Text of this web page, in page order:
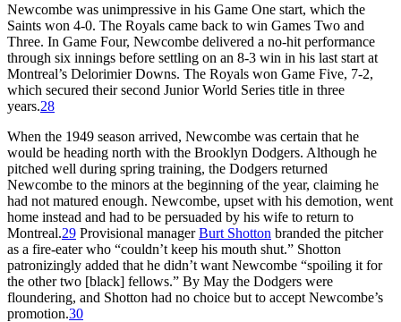
Newcombe was unimpressive in his Game One start, which the
Saints won 4-0. The Royals came back to win Games Two and
Three. In Game Four, Newcombe delivered a no-hit performance
through six innings before settling on an 8-3 win in his last start at
Montreal’s Delorimier Downs. The Royals won Game Five, 7-2,
which secured their second Junior World Series title in three
years.28
When the 1949 season arrived, Newcombe was certain that he
would be heading north with the Brooklyn Dodgers. Although he
pitched well during spring training, the Dodgers returned
Newcombe to the minors at the beginning of the year, claiming he
had not matured enough. Newcombe, upset with his demotion, went
home instead and had to be persuaded by his wife to return to
Montreal.29 Provisional managerBurt Shotton branded the pitcher
as a fire-eater who “couldn’t keep his mouth shut.” Shotton
patronizingly added that he didn’t want Newcombe “spoiling it for
the other two [black] fellows.” By May the Dodgers were
floundering, and Shotton had no choice but to accept Newcombe’s
promotion.30